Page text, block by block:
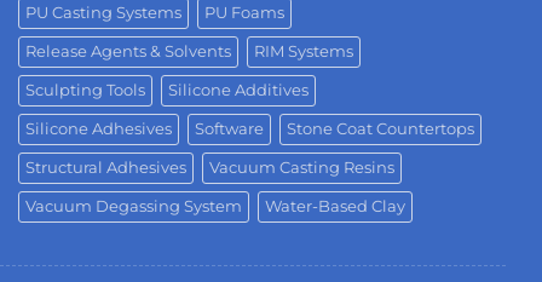
PU Casting Systems PU Foams
Release Agents & Solvents RIM Systems
Sculpting Tools Silicone Additives
Silicone Adhesives Software Stone Coat Countertops
Structural Adhesives Vacuum Casting Resins
Vacuum Degassing System Water-Based Clay